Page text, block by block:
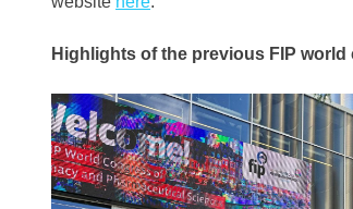
Highlights of the previous FIP world